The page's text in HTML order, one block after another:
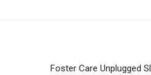
Foster Care Unplugged